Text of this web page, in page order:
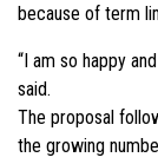
because of term
“I am so happy
said.
The proposal
the growing